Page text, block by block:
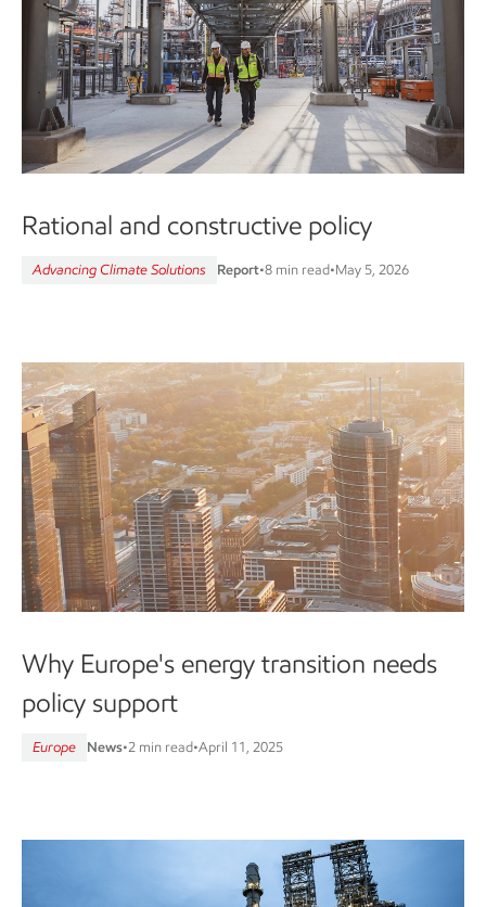
Rational and constructive policy
Advancing Climate Solutions Report•8 min read•May 5, 2026
Why Europe's energy transition needs
policy support
Europe News•2 min read•April 11, 2025